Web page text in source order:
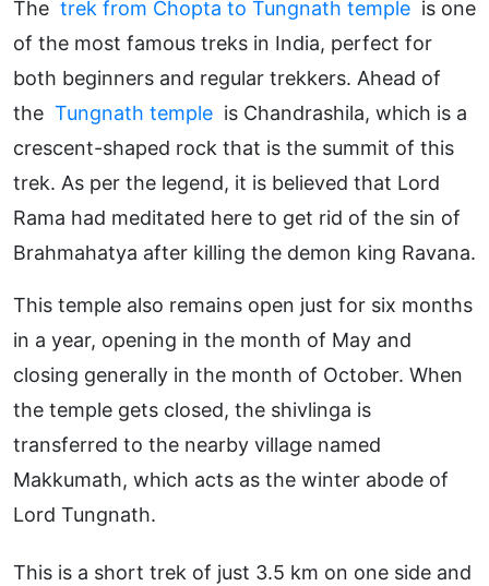
The trek from Chopta to Tungnath temple is one
of the most famous treks in India, perfect for
both beginners and regular trekkers. Ahead of
the Tungnath temple is Chandrashila, which is a
crescent-shaped rock that is the summit of this
trek. As per the legend, it is believed that Lord
Rama had meditated here to get rid of the sin of
Brahmahatya after killing the demon king Ravana.
This temple also remains open just for six months
in a year, opening in the month of May and
closing generally in the month of October. When
the temple gets closed, the shivlinga is
transferred to the nearby village named
Makkumath, which acts as the winter abode of
Lord Tungnath.
This is a short trek of just 3.5 km on one side and